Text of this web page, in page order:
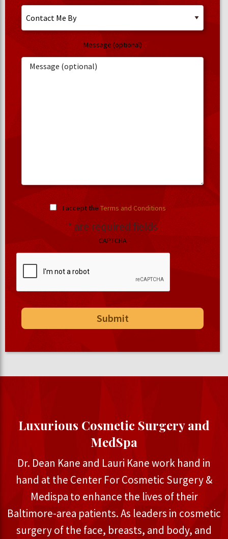
Message (optional)
I accept the Terms and Conditions.
* are required fields
CAPTCHA
Luxurious Cosmetic Surgery and
MedSpa
Dr. Dean Kane and Lauri Kane work hand in
hand at the Center For Cosmetic Surgery &
Medispa to enhance the lives of their
Baltimore-area patients. As leaders in cosmetic
surgery of the face, breasts, and body, and